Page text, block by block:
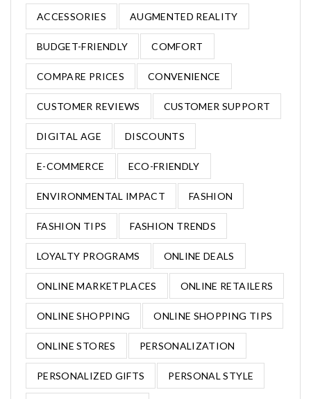
ACCESSORIES AUGMENTED REALITY
BUDGET-FRIENDLY COMFORT
COMPARE PRICES CONVENIENCE
CUSTOMER REVIEWS CUSTOMER SUPPORT
DIGITAL AGE DISCOUNTS
E-COMMERCE ECO-FRIENDLY
ENVIRONMENTAL IMPACT FASHION
FASHION TIPS FASHION TRENDS
LOYALTY PROGRAMS ONLINE DEALS
ONLINE MARKETPLACES ONLINE RETAILERS
ONLINE SHOPPING ONLINE SHOPPING TIPS
ONLINE STORES PERSONALIZATION
PERSONALIZED GIFTS PERSONAL STYLE